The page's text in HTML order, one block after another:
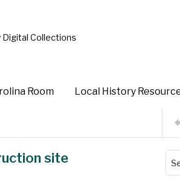
Digital Collections
Room Local History
site